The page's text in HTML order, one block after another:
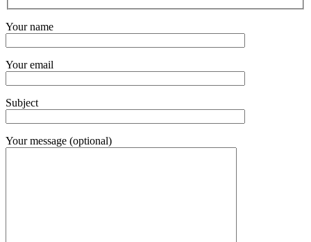
Your name
Your email
Subject
Your message (optional)